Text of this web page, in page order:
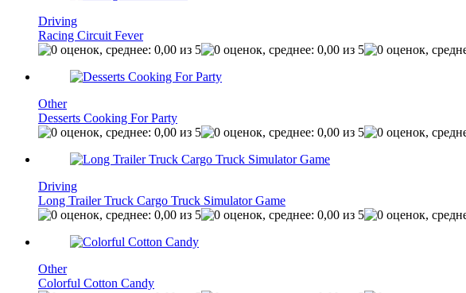
Driving
Racing Circuit Fever
Other
Desserts Cooking For Party
Driving
Long Trailer Truck Cargo Truck Simulator Game
Other
Colorful Cotton Candy